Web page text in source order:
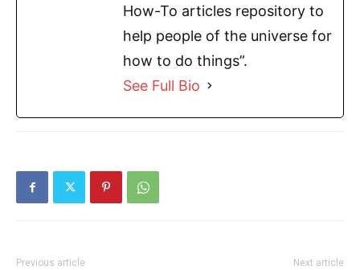
How-To articles repository to
help people of the universe for
how to do things”.
See Full Bio
Previous article Next article